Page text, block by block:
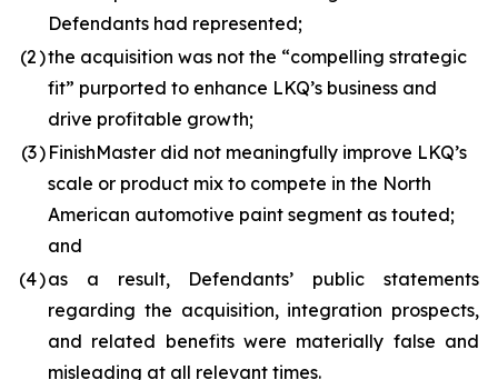
Defendants had represented;
(2)the acquisition was not the “compelling strategic
fit” purported to enhance LKQ’s business and
drive profitable growth;
(3) FinishMaster did not meaningfully improve LKQ’s
scale or product mix to compete in the North
American automotive paint segment as touted;
and
(4)as a result, Defendants’ public statements
regarding the acquisition, integration prospects,
and related benefits were materially false and
misleading at all relevant times.